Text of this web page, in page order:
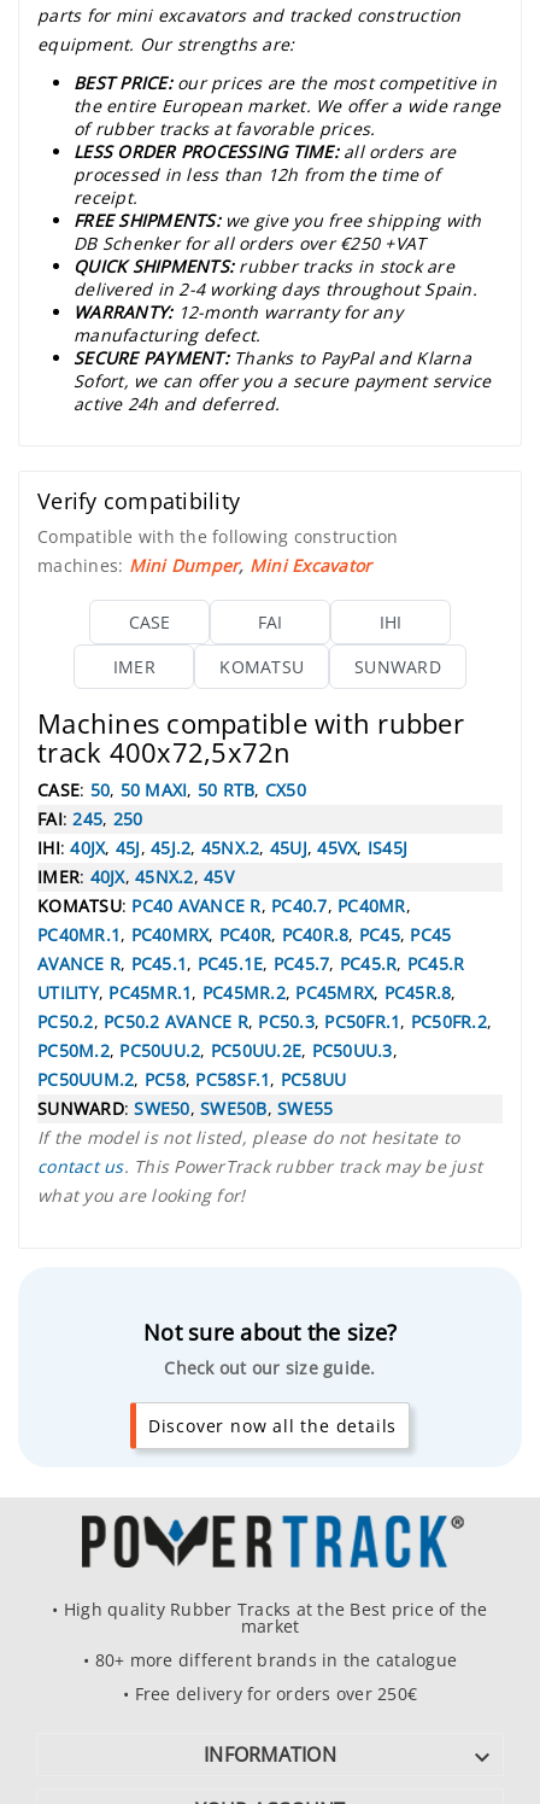
parts for mini excavators and tracked construction
equipment. Our strengths are:
BEST PRICE: our prices are the most competitive in
the entire European market. We offer a wide range
of rubber tracks at favorable prices.
LESS ORDER PROCESSING TIME: all orders are
processed in less than 12h from the time of
receipt.
FREE SHIPMENTS: we give you free shipping with
DB Schenker for all orders over €250 +VAT
QUICK SHIPMENTS: rubber tracks in stock are
delivered in 2-4 working days throughout Spain.
WARRANTY: 12-month warranty for any
manufacturing defect.
SECURE PAYMENT: Thanks to PayPal and Klarna
Sofort, we can offer you a secure payment service
active 24h and deferred.
Verify compatibility
Compatible with the following construction
machines: Mini Dumper, Mini Excavator
CASE FAI
IHI
IMER
KOMATSU SUNWARD
Machines compatible with rubber
track 400x72,5x72n
CASE: 50, 50 MAXI, 50 RTB, CX50
FAI:245, 250
IHI:40JX, 45J, 45J.2, 45NX.2, 45UJ,45VX, IS45J
IMER: 40JX, 45NX.2, 45V
KOMATSU: PC40 AVANCE R, PC40.7, PC40MR,
PC40MR.1, PC40MRX, PC40R, PC40R.8, PC45, PC45
AVANCE R, PC45.1, PC45.1E, PC45.7, PC45.R, PC45.R
UTILITY, PC45MR.1, PC45MR.2, PC45MRX, PC45R.8,
PC50.2, PC50.2 AVANCE R, PC50.3, PC50FR.1, PC50FR.2,
PC50M.2, PC50UU.2, PC50UU.2E, PC50UU.3,
PC50UUM.2, PC58, PC58SF.1, PC58UU
SUNWARD:SWE50, SWE50B, SWE55
If the model is not listed, please do not hesitate to
contact us. This PowerTrack rubber track may be just
what you are looking for!
Not sure about the size?
Check out our size guide.
Discover now all the details
• High quality Rubber Tracks at the Best price of the
market
• 80+ more different brands in the catalogue
• Free delivery for orders over 250€
INFORMATION 